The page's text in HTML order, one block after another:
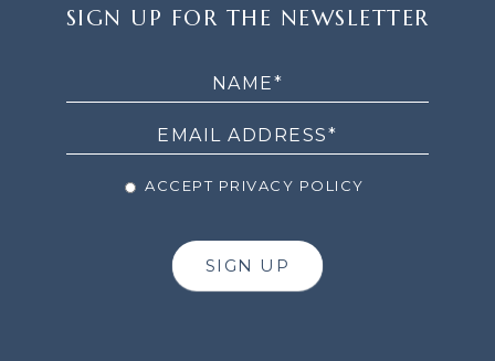
UP
SIGN UP FOR THE NEWSLETTER
ACCEPT PRIVACY POLICY
SIGN UP